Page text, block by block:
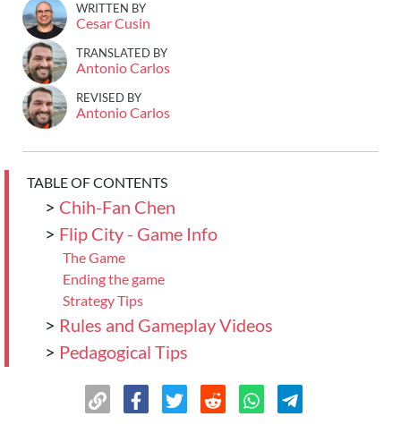
WRITTEN BY
Cesar Cusin
TRANSLATED BY
Antonio Carlos
REVISED BY
Antonio Carlos
TABLE OF CONTENTS
> Chih-Fan Chen
> Flip City - Game Info
The Game
Ending the game
Strategy Tips
> Rules and Gameplay Videos
> Pedagogical Tips